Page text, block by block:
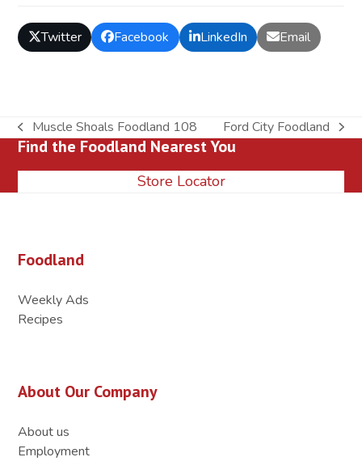
Twitter Facebook LinkedIn Email
previous
post:
Muscle Shoals Foodland 108
next
post:
Ford City Foodland
Find the Foodland Nearest You
Store Locator
Foodland
Weekly Ads
Recipes
About Our Company
About us
Employment